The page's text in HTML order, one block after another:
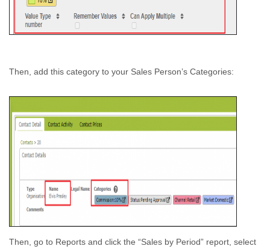
Then, add this category to your Sales Person’s Categories:
Then, go to Reports and click the “Sales by Period” report, select